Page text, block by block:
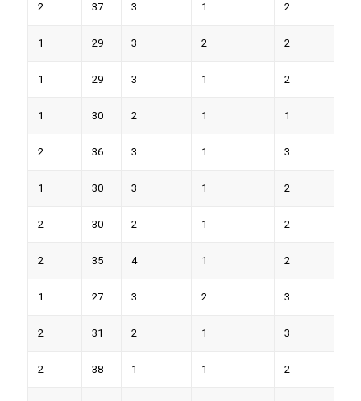
2 37 3 1 2
1 29 3 2 2
1 29 3 1 2
1 30 2 1 1
2 36 3 1 3
1 30 3 1 2
2 30 2 1 2
2 35 4 1 2
1 27 3 2 3
2 31 2 1 3
2 38 1 1 2